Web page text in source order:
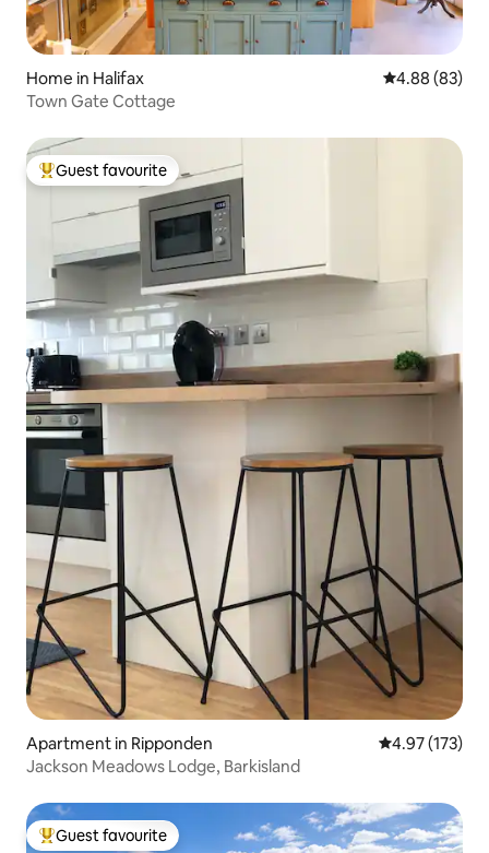
Home in Halifax 4.88 out of 5
4.88 (83)
Town Gate Cottage
Top guest favourite
Guest favourite
Apartment in Ripponden 4.97 out of 5
4.97 (173)
Jackson Meadows Lodge, Barkisland
Top guest favourite
Guest favourite